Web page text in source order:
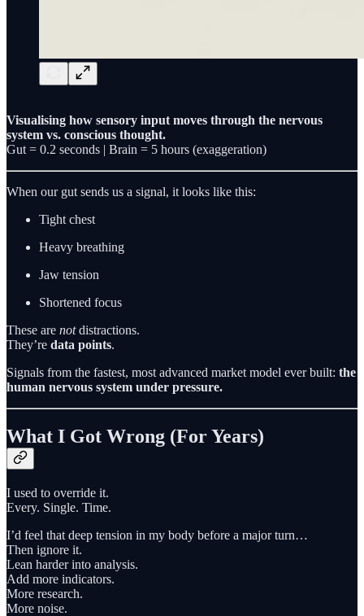
Visualising how sensory input moves through the nervous
system vs. conscious thought.
Gut = 0.2 seconds | Brain = 5 hours (exaggeration)
When our gut sends us a signal, it looks like this:
Tight chest
Heavy breathing
Jaw tension
Shortened focus
These are notdistractions.
They’re data points.
Signals from the fastest, most advanced market model ever built: the
human nervous system under pressure.
What I Got Wrong (For Years)
I used to override it.
Every. Single. Time.
I’d feel that deep tension in my body before a major turn…
Then ignore it.
Lean harder into analysis.
Add more indicators.
More research.
More noise.